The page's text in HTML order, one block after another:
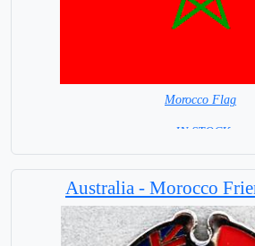
Morocco Flag
= IN STOCK=
Australia - Morocco